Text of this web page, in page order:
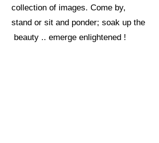
collection of images. Come by,
stand or sit and ponder; soak up the
beauty .. emerge enlightened !